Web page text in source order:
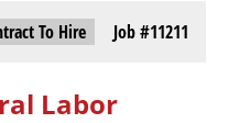
To Hire Job#11211
Labor